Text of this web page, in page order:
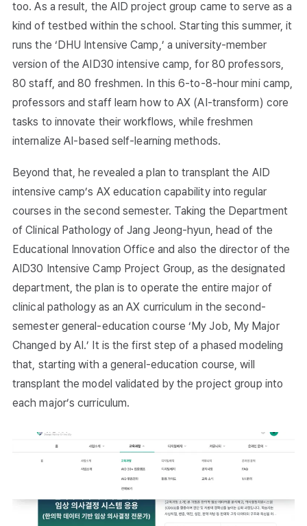
too. As a result, the AID project group came to serve as a
kind of testbed within the school. Starting this summer, it
runs the ‘DHU Intensive Camp,’ a university-member
version of the AID30 intensive camp, for 80 professors,
80 staff, and 80 freshmen. In this 6-to-8-hour mini camp,
professors and staff learn how to AX (AI-transform) core
tasks to innovate their workflows, while freshmen
internalize AI-based self-learning methods.
Beyond that, he revealed a plan to transplant the AID
intensive camp’s AX education capability into regular
courses in the second semester. Taking the Department
of Clinical Pathology of Jang Jeong-hyun, head of the
Educational Innovation Office and also the director of the
AID30 Intensive Camp Project Group, as the designated
department, the plan is to operate the entire major of
clinical pathology as an AX curriculum in the second-
semester general-education course ‘My Job, My Major
Changed by AI.’ It is the first step of a phased modeling
that, starting with a general-education course, will
transplant the model validated by the project group into
each major’s curriculum.